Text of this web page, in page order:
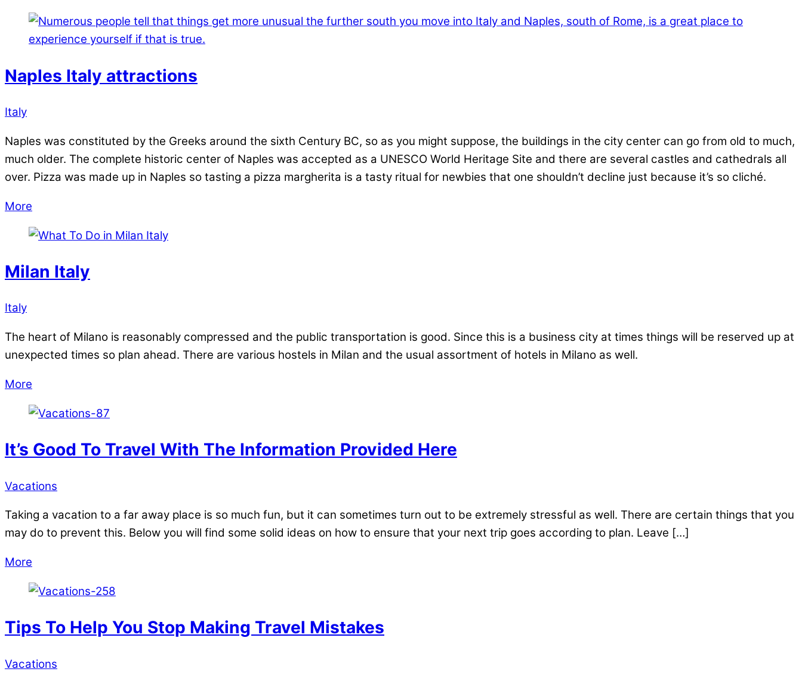
Naples Italy attractions
Italy
Naples was constituted by the Greeks around the sixth Century BC, so as you might suppose, the buildings in the city center can go from old to much,
much older. The complete historic center of Naples was accepted as a UNESCO World Heritage Site and there are several castles and cathedrals all
over. Pizza was made up in Naples so tasting a pizza margherita is a tasty ritual for newbies that one shouldn’t decline just because it’s so cliché.
More
Milan Italy
Italy
The heart of Milano is reasonably compressed and the public transportation is good. Since this is a business city at times things will be reserved up at
unexpected times so plan ahead. There are various hostels in Milan and the usual assortment of hotels in Milano as well.
More
It’s Good To Travel With The Information Provided Here
Vacations
Taking a vacation to a far away place is so much fun, but it can sometimes turn out to be extremely stressful as well. There are certain things that you
may do to prevent this. Below you will find some solid ideas on how to ensure that your next trip goes according to plan. Leave […]
More
Tips To Help You Stop Making Travel Mistakes
Vacations